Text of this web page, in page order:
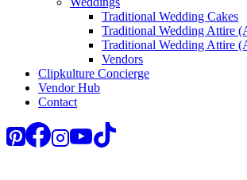
Traditional Wedding Cakes
Traditional Wedding Attire
Traditional Wedding Attire
Vendors
Clipkulture Concierge
Vendor Hub
Contact